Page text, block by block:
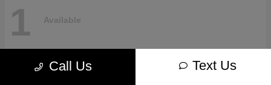
1 Available
Call Us Text Us